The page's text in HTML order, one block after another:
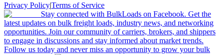
Privacy Policy|Terms of Service
Stay connected with BulkLoads on Facebook. Get the
latest updates on bulk freight loads, industry news, and networking
opportunities. Join our community of carriers, brokers, and shippers
to engage in discussions and stay informed about market trends.
Follow us today and never miss an opportunity to grow your bulk